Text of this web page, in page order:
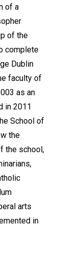
of a
of the
complete
Dublin
faculty of
as an
in 2011
School of
the
the school,
arts
in